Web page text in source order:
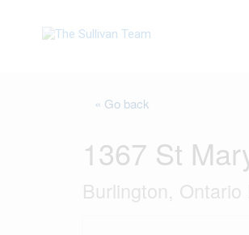
« Go back
1367 St
Burlington, Ontario